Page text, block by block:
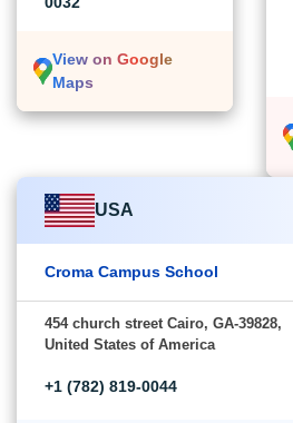
View on Google
Maps
USA
Croma Campus School
454 church street Cairo, GA-39828,
United States of America
+1 (782) 819-0044